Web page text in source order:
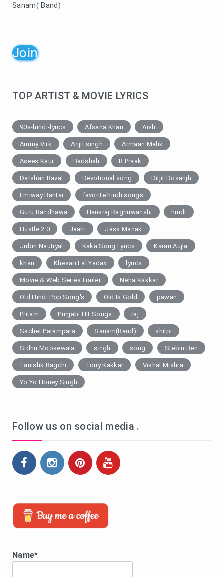
Sanam( Band)
Join
TOP ARTIST & MOVIE LYRICS
90s-hindi-lyrics Afsana Khan Aish
Ammy Virk Arijit singh Armaan Malik
Asees Kaur Badshah B Praak
Darshan Raval Devotional song Diljit Dosanjh
Emiway Bantai favorite hindi songs
Guru Randhawa Hansraj Raghuwanshi hindi
Hustle 2.0 Jaani Jass Manak
Jubin Nautiyal Kaka Song Lyrics Karan Aujla
khan Khesari Lal Yadav lyrics
Movie & Web SeriesTrailer Neha Kakkar
Old Hindi Pop Song's Old Is Gold pawan
Pritam Punjabi Hit Songs raj
Sachet Parampara Sanam(Band) shilpi
Sidhu Moosewala singh song Stebin Ben
Tanishk Bagchi Tony Kakkar Vishal Mishra
Yo Yo Honey Singh
Follow us on social media .
Name*